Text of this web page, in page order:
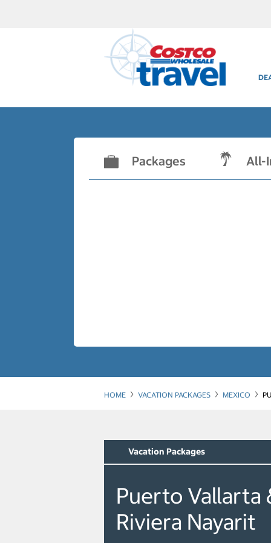
Packages All-
HOME VACATION PACKAGES MEXICO
Vacation Packages
Puerto Vallarta
Riviera Nayarit